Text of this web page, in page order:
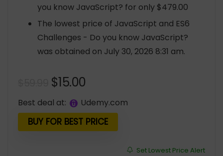
you know JavaScript? for only $479.00
The lowest price of JavaScript and ES6
Challenges - Do you know JavaScript?
was obtained on July 30, 2026 8:31 am.
Original
price
was:
$59.99.
$15.00
price
is:
$15.00.
Best deal at: udemy.com
BUY FOR BEST PRICE
Set Lowest Price Alert